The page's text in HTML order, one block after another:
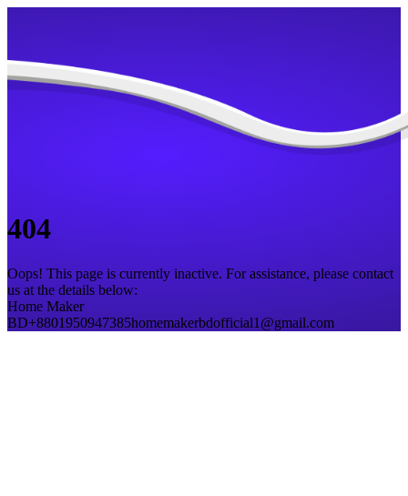
404
Oops! This page is currently inactive. For assistance, please contact
us at the details below:
Home Maker
BD+8801950947385homemakerbdofficial1@gmail.com